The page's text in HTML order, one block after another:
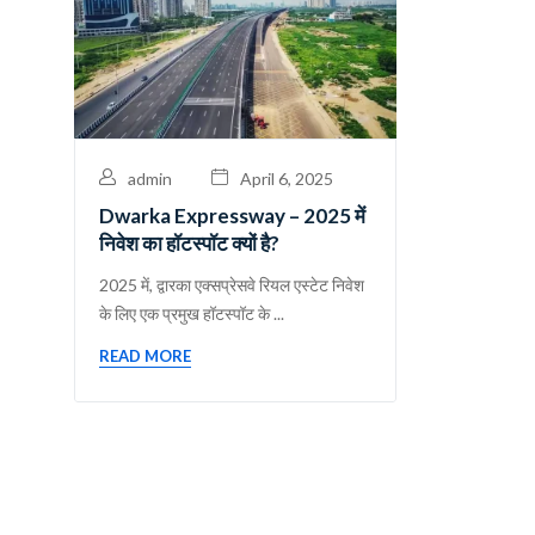
admin April 6, 2025
Dwarka Expressway – 2025 में
निवेश का हॉटस्पॉट क्यों है?
​2025 में, द्वारका एक्सप्रेसवे रियल एस्टेट निवेश
के लिए एक प्रमुख हॉटस्पॉट के ...
READ MORE